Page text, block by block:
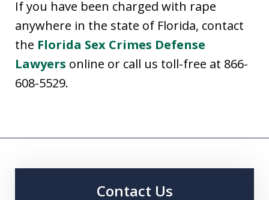
If you have been charged with rape
anywhere in the state of Florida, contact
the Florida Sex Crimes Defense
Lawyers online or call us toll-free at 866-
608-5529.
Contact Us